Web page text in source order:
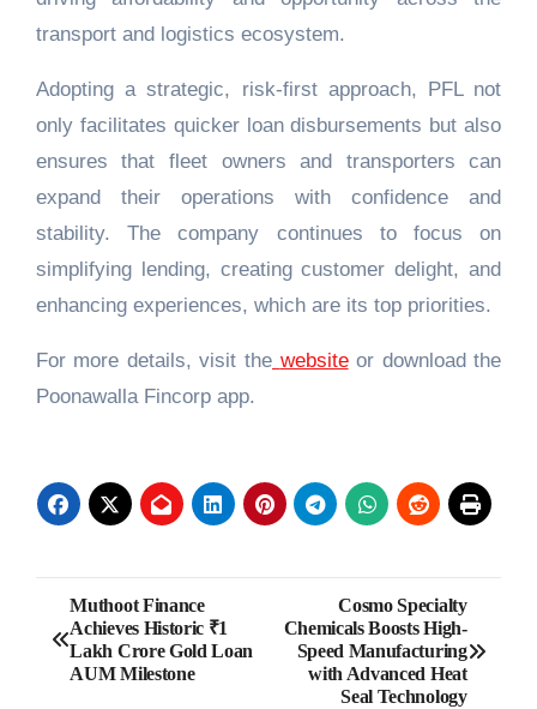
transport and logistics ecosystem.
Adopting a strategic, risk-first approach, PFL not
only facilitates quicker loan disbursements but also
ensures that fleet owners and transporters can
expand their operations with confidence and
stability. The company continues to focus on
simplifying lending, creating customer delight, and
enhancing experiences, which are its top priorities.
For more details, visit the websiteor download the
Poonawalla Fincorp app.
Post
navigation
Muthoot Finance
Achieves Historic ₹1
Lakh Crore Gold Loan
AUM Milestone
Cosmo Specialty
Chemicals Boosts High-
Speed Manufacturing
with Advanced Heat
Seal Technology